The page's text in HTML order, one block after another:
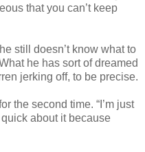
that you can’t keep
still doesn’t know what to
he has sort of dreamed
jerking off, to be precise.
the second time. “I’m just
about it because